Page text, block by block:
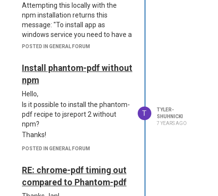
Attempting this locally with the
npm installation returns this
message: "To install app as
windows service you need to have a
"start" script or a "main" field in
more info about that?
Many thanks as always!
POSTED IN GENERAL FORUM
Install phantom-pdf without
npm
Hello,
Is it possible to install the phantom-
pdf recipe to jsreport 2 without
npm?
Thanks!
POSTED IN GENERAL FORUM
T
TYLER-
SHUHNICKI
7 YEARS AGO
RE: chrome-pdf timing out
compared to Phantom-pdf